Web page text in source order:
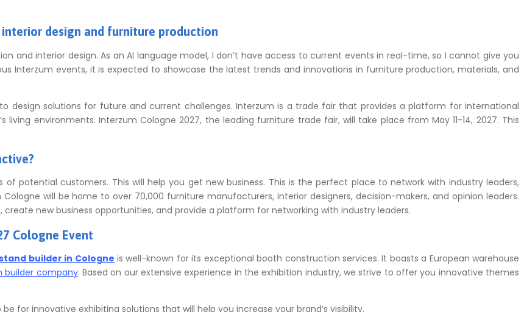
design and furniture production
and interior design. As an AI language model, I don’t have access to current events in real-time, so I cannot give you
Interzum events, it is expected to showcase the latest trends and innovations in furniture production, materials, and
design solutions for future and current challenges. Interzum is a trade fair that provides a platform for international
living environments. Interzum Cologne 2027, the leading furniture trade fair, will take place from May 11-14, 2027. This
of potential customers. This will help you get new business. This is the perfect place to network with industry leaders,
Cologne will be home to over 70,000 furniture manufacturers, interior designers, decision-makers, and opinion leaders.
new business opportunities, and provide a platform for networking with industry leaders.
Cologne Event
builder in Cologne is well-known for its exceptional booth construction services. It boasts a European warehouse
builder company. Based on our extensive experience in the exhibition industry, we strive to offer you innovative themes
for innovative exhibiting solutions that will help you increase your brand’s visibility.